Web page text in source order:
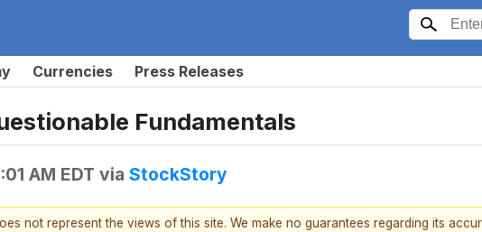
Currencies Press Releases
Fundamentals
AM EDT via StockStory
not represent the views of this site. We make no guarantees regarding its